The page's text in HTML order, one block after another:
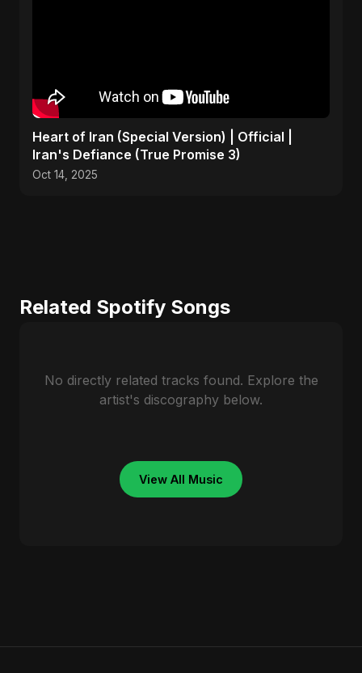
Heart of Iran (Special Version) | Official |
Iran's Defiance (True Promise 3)
Oct 14, 2025
Related Spotify Songs
No directly related tracks found. Explore the
artist's discography below.
View All Music